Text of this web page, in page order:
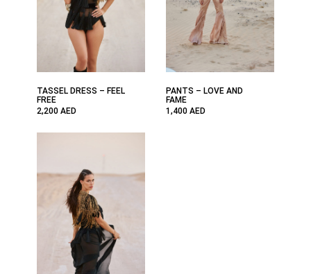
TASSEL DRESS – FEEL
FREE
2,200 AED
PANTS – LOVE AND
FAME
1,400 AED